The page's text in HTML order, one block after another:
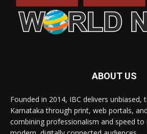
ABOUT US
Founded in 2014, IBC delivers unbiased,
Karnataka through print, web portals,
combining professionalism and speed